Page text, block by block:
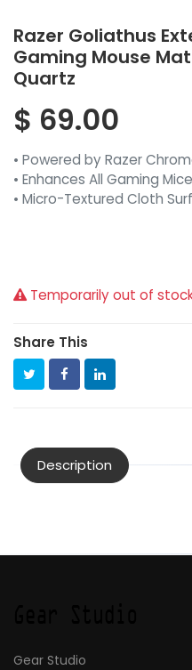
Razer Goliathus
Gaming Mouse
Quartz
$ 69.00
• Powered by Razer
• Enhances All Gaming Mice
• Micro-Textured Cloth
Temporarily out of
Share This
Description
Gear Studio